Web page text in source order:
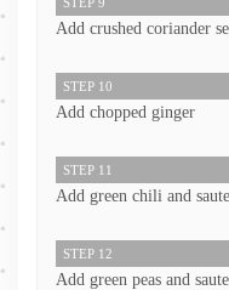
Add crushed coriander
STEP 10
Add chopped ginger
STEP 11
Add green chili and
STEP 12
Add green peas and